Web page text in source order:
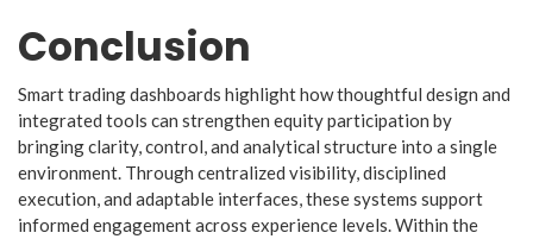
Conclusion
Smart trading dashboards highlight how thoughtful design and
integrated tools can strengthen equity participation by
bringing clarity, control, and analytical structure into a single
environment. Through centralized visibility, disciplined
execution, and adaptable interfaces, these systems support
informed engagement across experience levels. Within the